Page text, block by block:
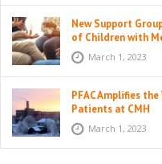
New Support
of Children with
IssuesMarch 1, 2023
PFAC Amplifies
Patients at CMH
March 1, 2023